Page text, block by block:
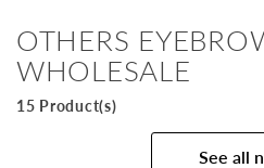
OTHERS
WHOLESALE
15 Product(s)
See all